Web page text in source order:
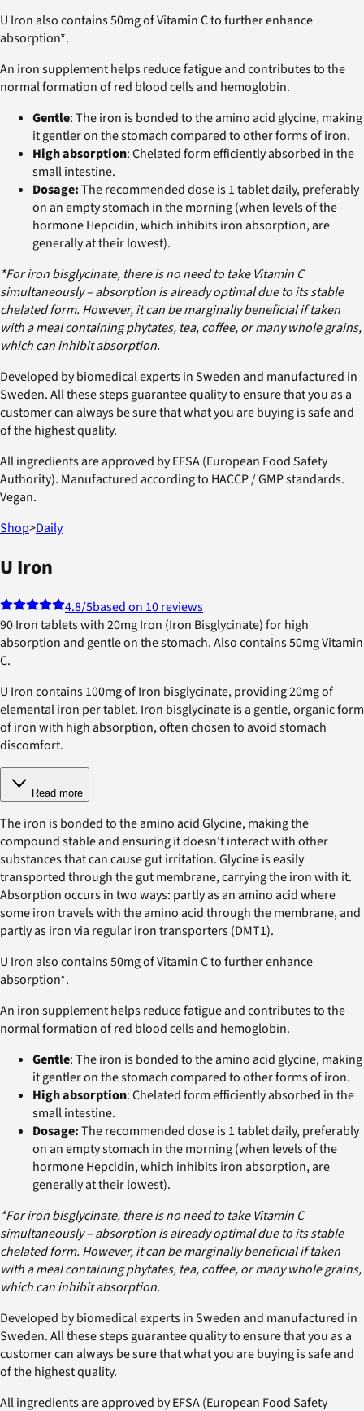
U Iron also contains 50mg of Vitamin C to further enhance
absorption*.
An iron supplement helps reduce fatigue and contributes to the
normal formation of red blood cells and hemoglobin.
Gentle: The iron is bonded to the amino acid glycine, making
it gentler on the stomach compared to other forms of iron.
High absorption: Chelated form efficiently absorbed in the
small intestine.
Dosage:The recommended dose is 1 tablet daily, preferably
on an empty stomach in the morning (when levels of the
hormone Hepcidin, which inhibits iron absorption, are
generally at their lowest).
*For iron bisglycinate, there is no need to take Vitamin C
simultaneously – absorption is already optimal due to its stable
chelated form. However, it can be marginally beneficial if taken
with a meal containing phytates, tea, coffee, or many whole grains,
which can inhibit absorption.
Developed by biomedical experts in Sweden and manufactured in
Sweden. All these steps guarantee quality to ensure that you as a
customer can always be sure that what you are buying is safe and
of the highest quality.
All ingredients are approved by EFSA (European Food Safety
Authority). Manufactured according to HACCP / GMP standards.
Vegan.
Shop>Daily
U Iron
4.8/5based on 10 reviews
90 Iron tablets with 20mg Iron (Iron Bisglycinate) for high
absorption and gentle on the stomach. Also contains 50mg Vitamin
C.
U Iron contains 100mg of Iron bisglycinate, providing 20mg of
elemental iron per tablet. Iron bisglycinate is a gentle, organic form
of iron with high absorption, often chosen to avoid stomach
discomfort.
Read more
The iron is bonded to the amino acid Glycine, making the
compound stable and ensuring it doesn't interact with other
substances that can cause gut irritation. Glycine is easily
transported through the gut membrane, carrying the iron with it.
Absorption occurs in two ways: partly as an amino acid where
some iron travels with the amino acid through the membrane, and
partly as iron via regular iron transporters (DMT1).
U Iron also contains 50mg of Vitamin C to further enhance
absorption*.
An iron supplement helps reduce fatigue and contributes to the
normal formation of red blood cells and hemoglobin.
Gentle: The iron is bonded to the amino acid glycine, making
it gentler on the stomach compared to other forms of iron.
High absorption: Chelated form efficiently absorbed in the
small intestine.
Dosage:The recommended dose is 1 tablet daily, preferably
on an empty stomach in the morning (when levels of the
hormone Hepcidin, which inhibits iron absorption, are
generally at their lowest).
*For iron bisglycinate, there is no need to take Vitamin C
simultaneously – absorption is already optimal due to its stable
chelated form. However, it can be marginally beneficial if taken
with a meal containing phytates, tea, coffee, or many whole grains,
which can inhibit absorption.
Developed by biomedical experts in Sweden and manufactured in
Sweden. All these steps guarantee quality to ensure that you as a
customer can always be sure that what you are buying is safe and
of the highest quality.
All ingredients are approved by EFSA (European Food Safety